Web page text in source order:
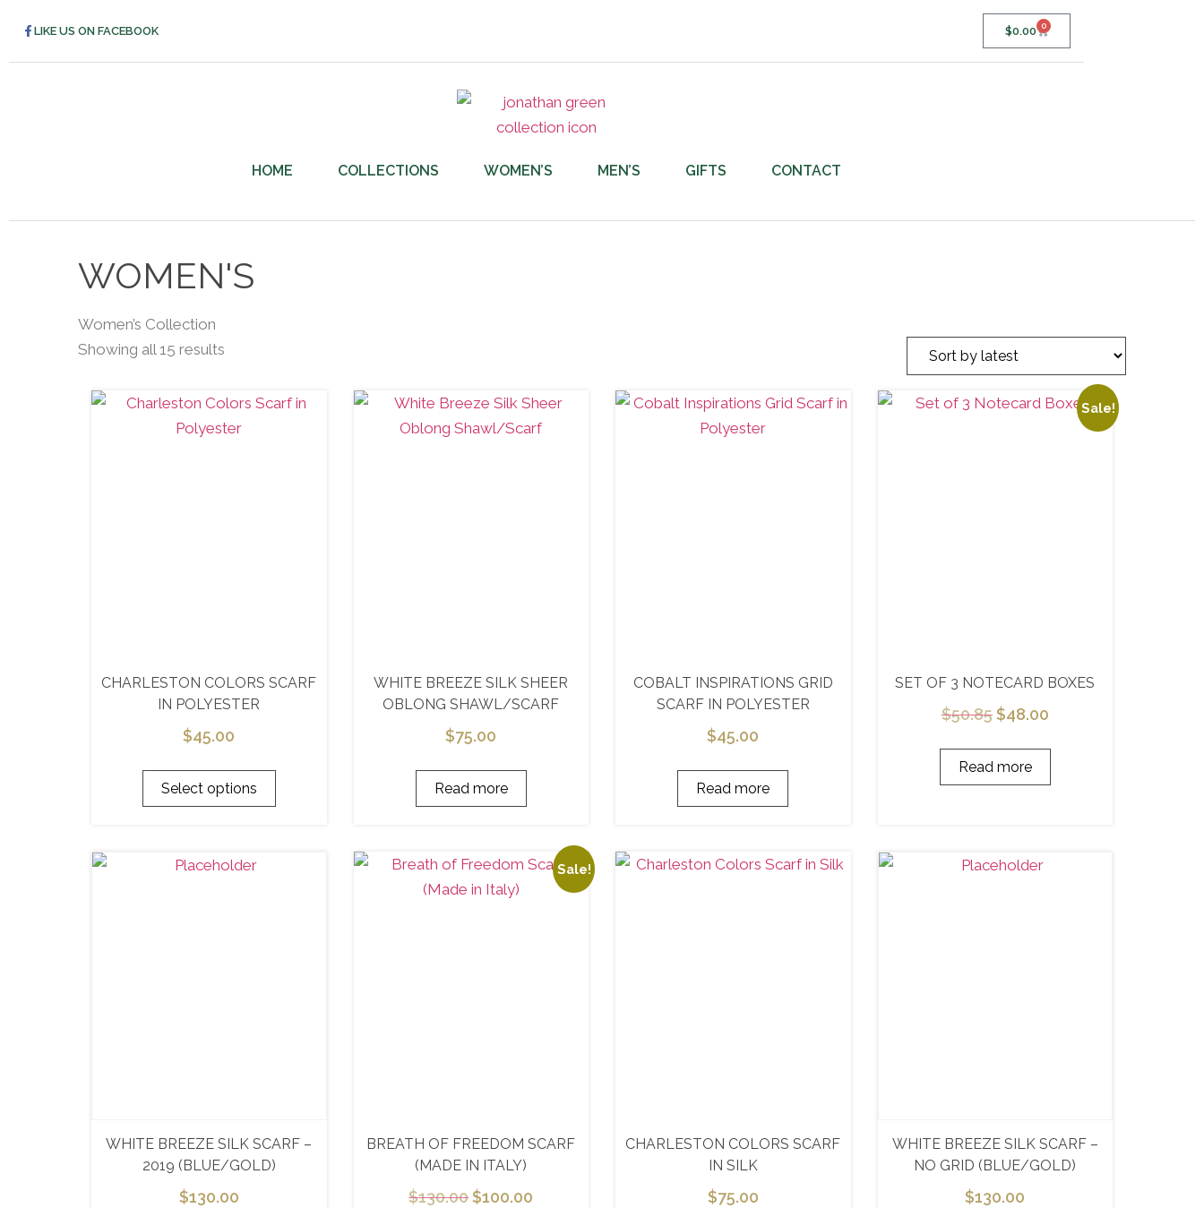
LIKE US ON FACEBOOK $0.00 0
HOME COLLECTIONS WOMEN’S MEN’S GIFTS CONTACT
WOMEN'S
Women’s Collection
Showing all 15 results
CHARLESTON COLORS SCARF
IN POLYESTER
$45.00
Select options
WHITE BREEZE SILK SHEER
OBLONG SHAWL/SCARF
$75.00
Read more
COBALT INSPIRATIONS GRID
SCARF IN POLYESTER
$45.00
Read more
Sale!
SET OF 3 NOTECARD BOXES
$50.85 $48.00
Read more
WHITE BREEZE SILK SCARF –
2019 (BLUE/GOLD)
$130.00
Sale!
BREATH OF FREEDOM SCARF
(MADE IN ITALY)
$130.00$100.00
CHARLESTON COLORS SCARF
IN SILK
$75.00
WHITE BREEZE SILK SCARF –
NO GRID (BLUE/GOLD)
$130.00